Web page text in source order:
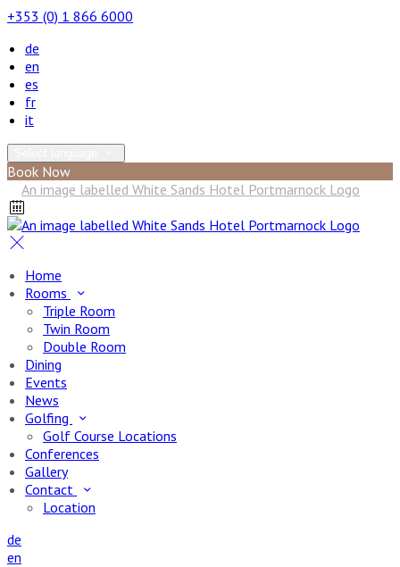
+353 (0) 1 866 6000
de
en
es
fr
it
Book Now
Home
Rooms
Triple Room
Twin Room
Double Room
Dining
Events
News
Golfing
Golf Course Locations
Conferences
Gallery
Contact
Location
de
en